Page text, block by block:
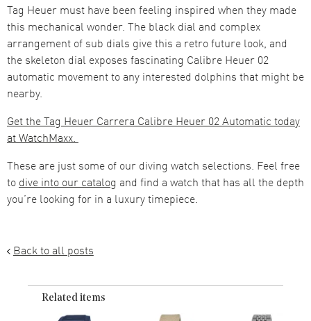
Tag Heuer must have been feeling inspired when they made
this mechanical wonder. The black dial and complex
arrangement of sub dials give this a retro future look, and
the skeleton dial exposes fascinating Calibre Heuer 02
automatic movement to any interested dolphins that might be
nearby.
Get the Tag Heuer Carrera Calibre Heuer 02 Automatic today
at WatchMaxx.
These are just some of our diving watch selections. Feel free
to dive into our catalog and find a watch that has all the depth
you’re looking for in a luxury timepiece.
Back to all posts
Related items